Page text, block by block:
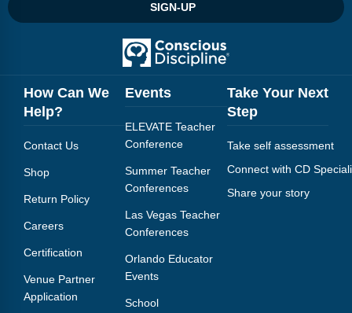
Contact
Blog
Webinars
Podcasts
SIGN-UP
How Can We
Help?
Contact Us
Shop
Return Policy
Careers
Certification
Venue Partner
Application
Events
ELEVATE Teacher
Conference
Summer Teacher
Conferences
Las Vegas Teacher
Conferences
Orlando Educator
Events
School
Take Your Next
Step
Take self assessment
Connect with CD
Share your story